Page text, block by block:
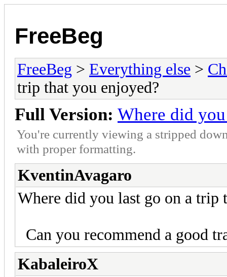
FreeBeg
FreeBeg > Everything else >
trip that you enjoyed?
Full Version: Where did
You're currently viewing a stripped
with proper formatting.
KventinAvagaro
Where did you last go on a trip
Can you recommend a good
KabaleiroX